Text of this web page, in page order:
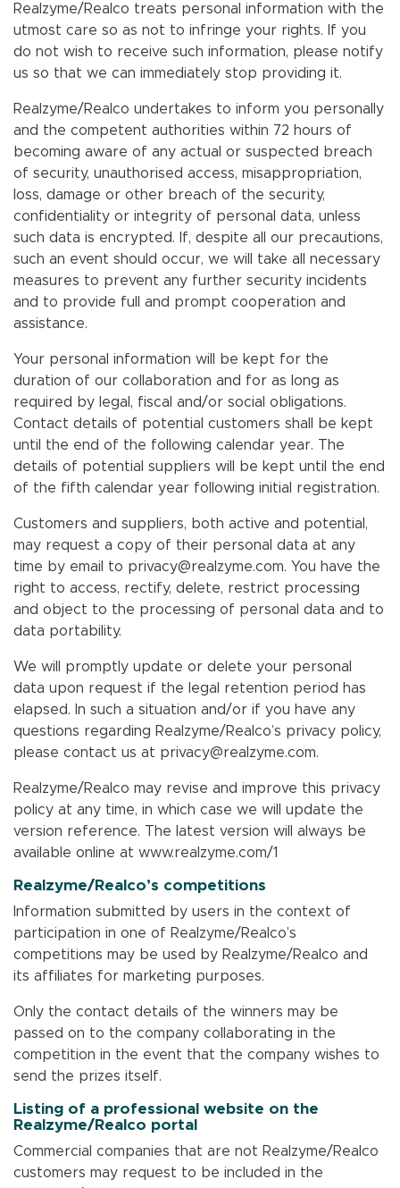
Realzyme/Realco treats personal information with the
utmost care so as not to infringe your rights. If you
do not wish to receive such information, please notify
us so that we can immediately stop providing it.
Realzyme/Realco undertakes to inform you personally
and the competent authorities within 72 hours of
becoming aware of any actual or suspected breach
of security, unauthorised access, misappropriation,
loss, damage or other breach of the security,
confidentiality or integrity of personal data, unless
such data is encrypted. If, despite all our precautions,
such an event should occur, we will take all necessary
measures to prevent any further security incidents
and to provide full and prompt cooperation and
assistance.
Your personal information will be kept for the
duration of our collaboration and for as long as
required by legal, fiscal and/or social obligations.
Contact details of potential customers shall be kept
until the end of the following calendar year. The
details of potential suppliers will be kept until the end
of the fifth calendar year following initial registration.
Customers and suppliers, both active and potential,
may request a copy of their personal data at any
time by email to privacy@realzyme.com. You have the
right to access, rectify, delete, restrict processing
and object to the processing of personal data and to
data portability.
We will promptly update or delete your personal
data upon request if the legal retention period has
elapsed. In such a situation and/or if you have any
questions regarding Realzyme/Realco’s privacy policy,
please contact us at privacy@realzyme.com.
Realzyme/Realco may revise and improve this privacy
policy at any time, in which case we will update the
version reference. The latest version will always be
available online at www.realzyme.com/1
Realzyme/Realco’s competitions
Information submitted by users in the context of
participation in one of Realzyme/Realco’s
competitions may be used by Realzyme/Realco and
its affiliates for marketing purposes.
Only the contact details of the winners may be
passed on to the company collaborating in the
competition in the event that the company wishes to
send the prizes itself.
Listing of a professional website on the
Realzyme/Realco portal
Commercial companies that are not Realzyme/Realco
customers may request to be included in the